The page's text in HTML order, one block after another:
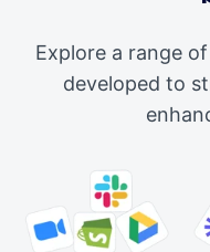
Explore a range
developed to